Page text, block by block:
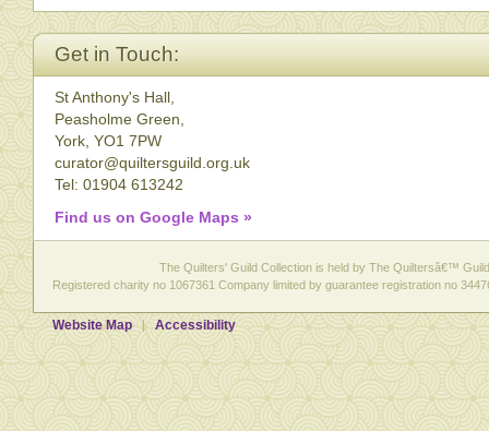
Get in Touch:
St Anthony's Hall,
Peasholme Green,
York, YO1 7PW
curator@quiltersguild.org.uk
Tel: 01904 613242
Find us on Google Maps »
The Quilters' Guild Collection is held by The Quiltersâ€™
Registered charity no 1067361 Company limited by guarantee registration no
Website Map Accessibility